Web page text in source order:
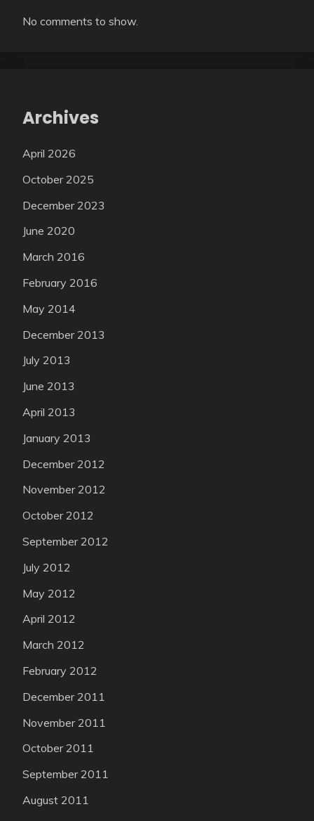
No comments to show.
Archives
April 2026
October 2025
December 2023
June 2020
March 2016
February 2016
May 2014
December 2013
July 2013
June 2013
April 2013
January 2013
December 2012
November 2012
October 2012
September 2012
July 2012
May 2012
April 2012
March 2012
February 2012
December 2011
November 2011
October 2011
September 2011
August 2011